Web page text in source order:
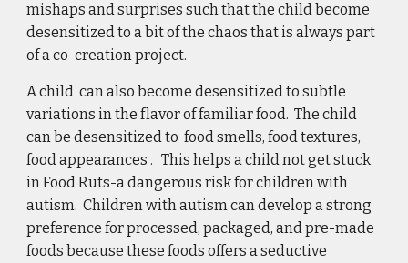
mishaps and surprises such that the child become
desensitized to a bit of the chaos that is always part
of a co-creation project.
A child  can also become desensitized to subtle
variations in the flavor of familiar food.  The child
can be desensitized to  food smells, food textures,
food appearances .   This helps a child not get stuck
in Food Ruts-a dangerous risk for children with
autism.  Children with autism can develop a strong
preference for processed, packaged, and pre-made
foods because these foods offers a seductive